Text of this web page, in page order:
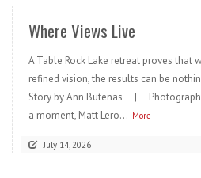
Where Views Live
A Table Rock Lake retreat proves that
refined vision, the results can be
Story by Ann Butenas |
a moment, Matt Lero... More
July 14, 2026